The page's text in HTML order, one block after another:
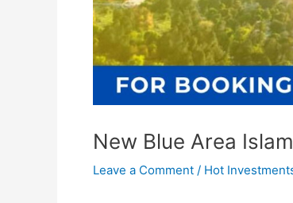
New Blue Area
Leave a Comment / Hot